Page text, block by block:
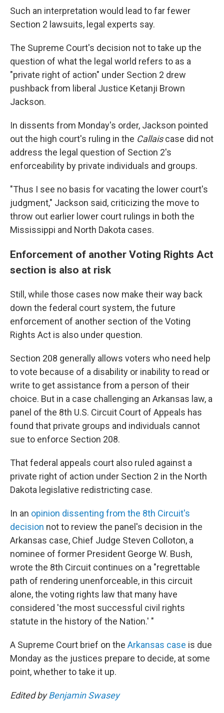
Such an interpretation would lead to far fewer
Section 2 lawsuits, legal experts say.
The Supreme Court's decision not to take up the
question of what the legal world refers to as a
"private right of action" under Section 2 drew
pushback from liberal Justice Ketanji Brown
Jackson.
In dissents from Monday's order, Jackson pointed
out the high court's ruling in the Callaiscase did not
address the legal question of Section 2's
enforceability by private individuals and groups.
"Thus I see no basis for vacating the lower court's
judgment," Jackson said, criticizing the move to
throw out earlier lower court rulings in both the
Mississippi and North Dakota cases.
Enforcement of another Voting Rights Act
section is also at risk
Still, while those cases now make their way back
down the federal court system, the future
enforcement of another section of the Voting
Rights Act is also under question.
Section 208 generally allows voters who need help
to vote because of a disability or inability to read or
write to get assistance from a person of their
choice. But in a case challenging an Arkansas law, a
panel of the 8th U.S. Circuit Court of Appeals has
found that private groups and individuals cannot
sue to enforce Section 208.
That federal appeals court also ruled against a
private right of action under Section 2 in the North
Dakota legislative redistricting case.
In an opinion dissenting from the 8th Circuit's
decision not to review the panel's decision in the
Arkansas case, Chief Judge Steven Colloton, a
nominee of former President George W. Bush,
wrote the 8th Circuit continues on a "regrettable
path of rendering unenforceable, in this circuit
alone, the voting rights law that many have
considered 'the most successful civil rights
statute in the history of the Nation.' "
A Supreme Court brief on the Arkansas case is due
Monday as the justices prepare to decide, at some
point, whether to take it up.
Edited byBenjamin Swasey